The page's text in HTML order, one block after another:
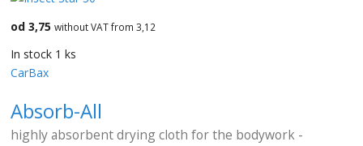
od 3,75 without VAT from 3,12
In stock 1 ks
CarBax
Absorb-All
highly absorbent drying cloth for the bodywork -